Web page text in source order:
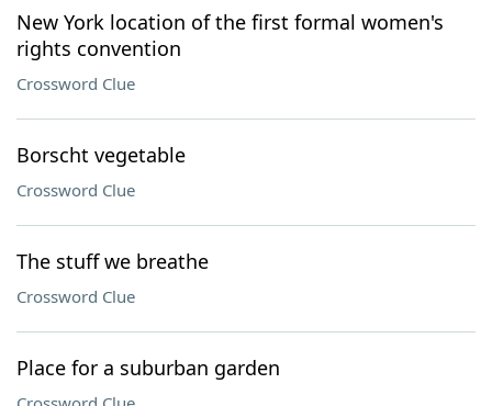
New York location of the first formal women's
rights convention
Crossword Clue
Borscht vegetable
Crossword Clue
The stuff we breathe
Crossword Clue
Place for a suburban garden